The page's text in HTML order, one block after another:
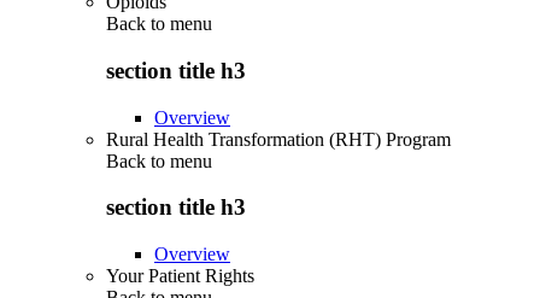
Back to menu
section title h3
Overview
Rural Health Transformation (RHT) Program
Back to menu
section title h3
Overview
Your Patient Rights